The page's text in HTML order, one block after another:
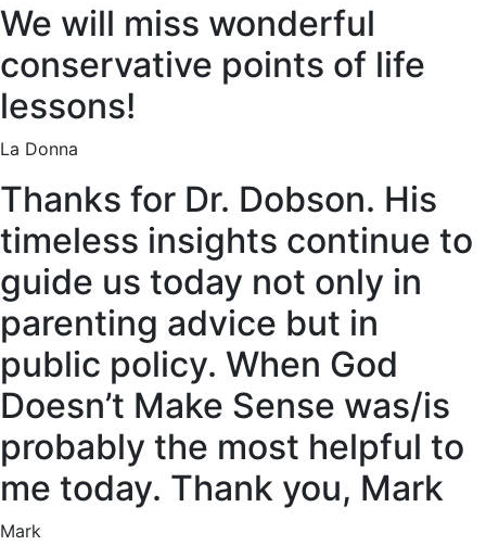
We will miss wonderful
conservative points of life
lessons!
La Donna
Thanks for Dr. Dobson. His
timeless insights continue to
guide us today not only in
parenting advice but in
public policy. When God
Doesn’t Make Sense was/is
probably the most helpful to
me today. Thank you, Mark
Mark